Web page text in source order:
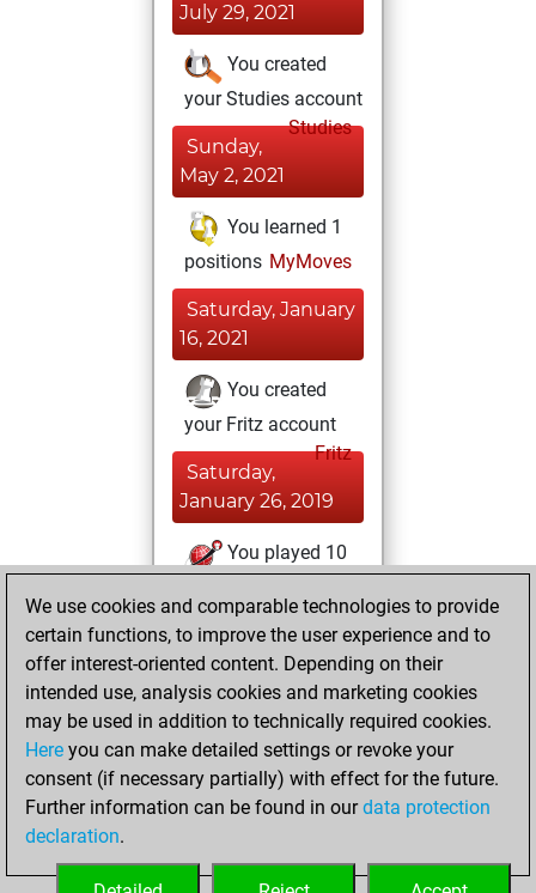
July 29, 2021
You created
your Studies account
Studies
Sunday,
May 2, 2021
You learned 1
positions MyMoves
Saturday, January
16, 2021
You created
your Fritz account
Fritz
Saturday,
January 26, 2019
You played 10
You scored +4
=0 -6 in slow games
Wednesday,
March 20, 2013
You played 1
bullet games
Play
=0 -1 in bullet
We use cookies and comparable technologies to provide
certain functions, to improve the user experience and to
offer interest-oriented content. Depending on their
intended use, analysis cookies and marketing cookies
may be used in addition to technically required cookies.
Here you can make detailed settings or revoke your
consent (if necessary partially) with effect for the future.
Further information can be found in ourdata protection
declaration.